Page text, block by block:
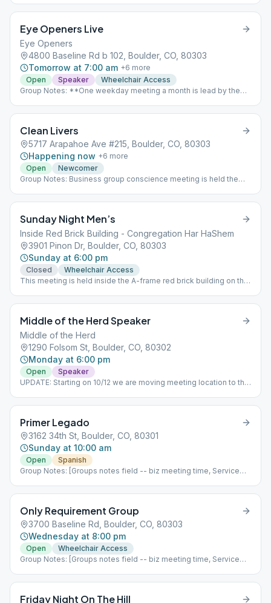
Eye Openers Live
Eye Openers
4800 Baseline Rd b 102, Boulder, CO, 80303
Tomorrow at 7:00 am +6 more
Open
Speaker
Wheelchair Access
Group Notes: **One weekday meeting a month is lead by the
meeting In Person! For information on how we're dealing with
COVID-19 please click here: https://boulderalanoclub.org/re-
opening-information/ Babysitting available on the weekends, but
not during the week.
Clean Livers
5717 Arapahoe Ave #215, Boulder, CO, 80303
Happening now +6 more
Open
Newcomer
Group Notes: Business group conscience meeting is held the
Sunday Night Men’s
Inside Red Brick Building - Congregation Har HaShem
3901 Pinon Dr, Boulder, CO, 80303
Sunday at 6:00 pm
Closed
Wheelchair Access
This meeting is held inside the A-frame red brick building on the
Middle of the Herd Speaker
Middle of the Herd
1290 Folsom St, Boulder, CO, 80302
Monday at 6:00 pm
Open
Speaker
UPDATE: Starting on 10/12 we are moving meeting location to the
Primer Legado
3162 34th St, Boulder, CO, 80301
Sunday at 10:00 am
Open
Spanish
Group Notes: [Groups notes field -- biz meeting time, Service
Only Requirement Group
3700 Baseline Rd, Boulder, CO, 80303
Wednesday at 8:00 pm
Open
Wheelchair Access
Group Notes: [Groups notes field -- biz meeting time, Service
Friday Night On The Hill